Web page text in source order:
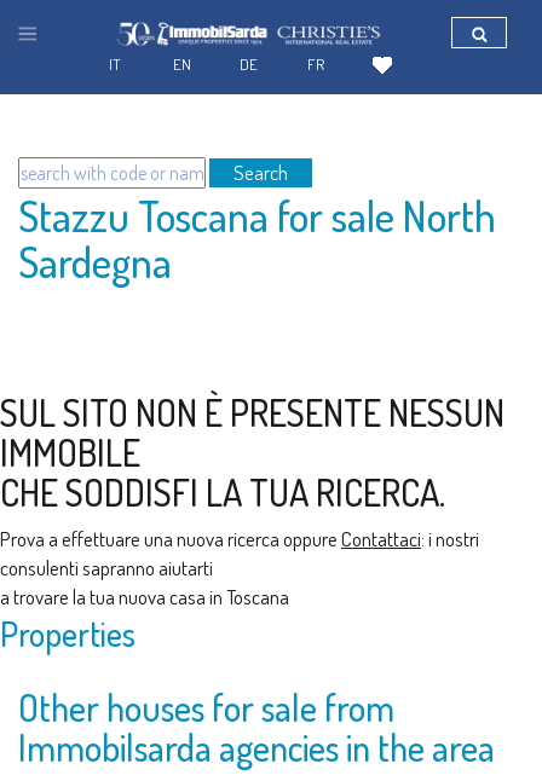
Search
Stazzu Toscana for sale North
Sardegna
SUL SITO NON È PRESENTE NESSUN
IMMOBILE
CHE SODDISFI LA TUA RICERCA.
Prova a effettuare una nuova ricerca oppureContattaci: i nostri
consulenti sapranno aiutarti
a trovare la tua nuova casa in Toscana
Properties
Other houses for sale from
Immobilsarda agencies in the area
FR
DE
EN
IT